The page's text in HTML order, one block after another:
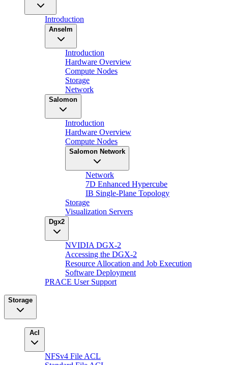
Introduction
Anselm
Introduction
Hardware Overview
Compute Nodes
Storage
Network
Salomon
Introduction
Hardware Overview
Compute Nodes
Salomon Network
Network
7D Enhanced Hypercube
IB Single-Plane Topology
Storage
Visualization Servers
Dgx2
NVIDIA DGX-2
Accessing the DGX-2
Resource Allocation and Job Execution
Software Deployment
PRACE User Support
Storage
Acl
NFSv4 File ACL